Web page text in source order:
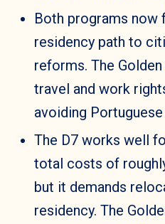
Both programs now
residency path to
reforms. The
travel and work
avoiding
The D7 works well
total costs of
but it demands
residency. The